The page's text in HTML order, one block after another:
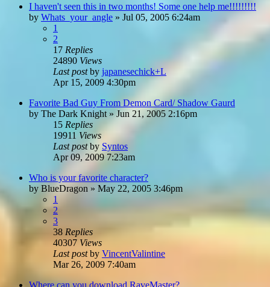
I haven't seen this in two months! Some one help me!!!!!!!!!
by Whats_your_angle » Jul 05, 2005 6:24am
1
2
17 Replies
24890 Views
Last postby japanesechick+L
Apr 15, 2009 4:30pm
Favorite Bad Guy From Demon Card/ Shadow Gaurd
by The Dark Knight » Jun 21, 2005 2:16pm
15 Replies
19911 Views
Last postby Syntos
Apr 09, 2009 7:23am
Who is your favorite character?
by BlueDragon » May 22, 2005 3:46pm
1
2
3
38 Replies
40307 Views
Last postby VincentValintine
Mar 26, 2009 7:40am
Where can you download RaveMaster?